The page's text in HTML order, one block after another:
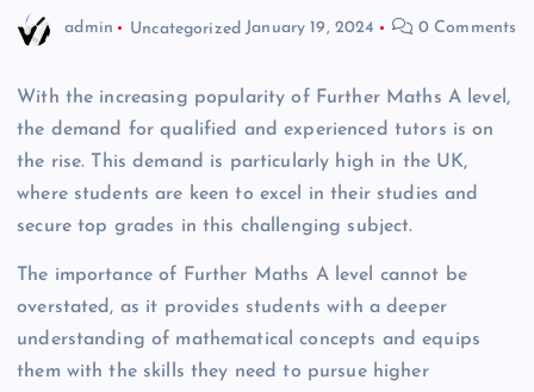
admin Uncategorized January 19, 2024 0 Comments
With the increasing popularity of Further Maths A level,
the demand for qualified and experienced tutors is on
the rise. This demand is particularly high in the UK,
where students are keen to excel in their studies and
secure top grades in this challenging subject.
The importance of Further Maths A level cannot be
overstated, as it provides students with a deeper
understanding of mathematical concepts and equips
them with the skills they need to pursue higher